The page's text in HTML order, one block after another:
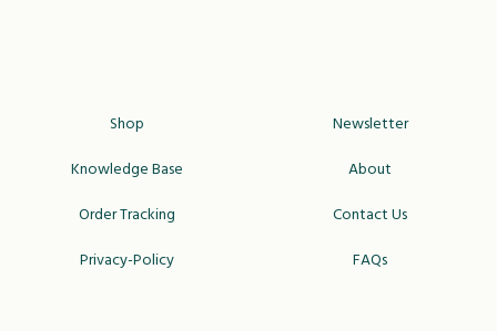
Shop
Knowledge Base
Order Tracking
Privacy-Policy
Newsletter
About
Contact Us
FAQs